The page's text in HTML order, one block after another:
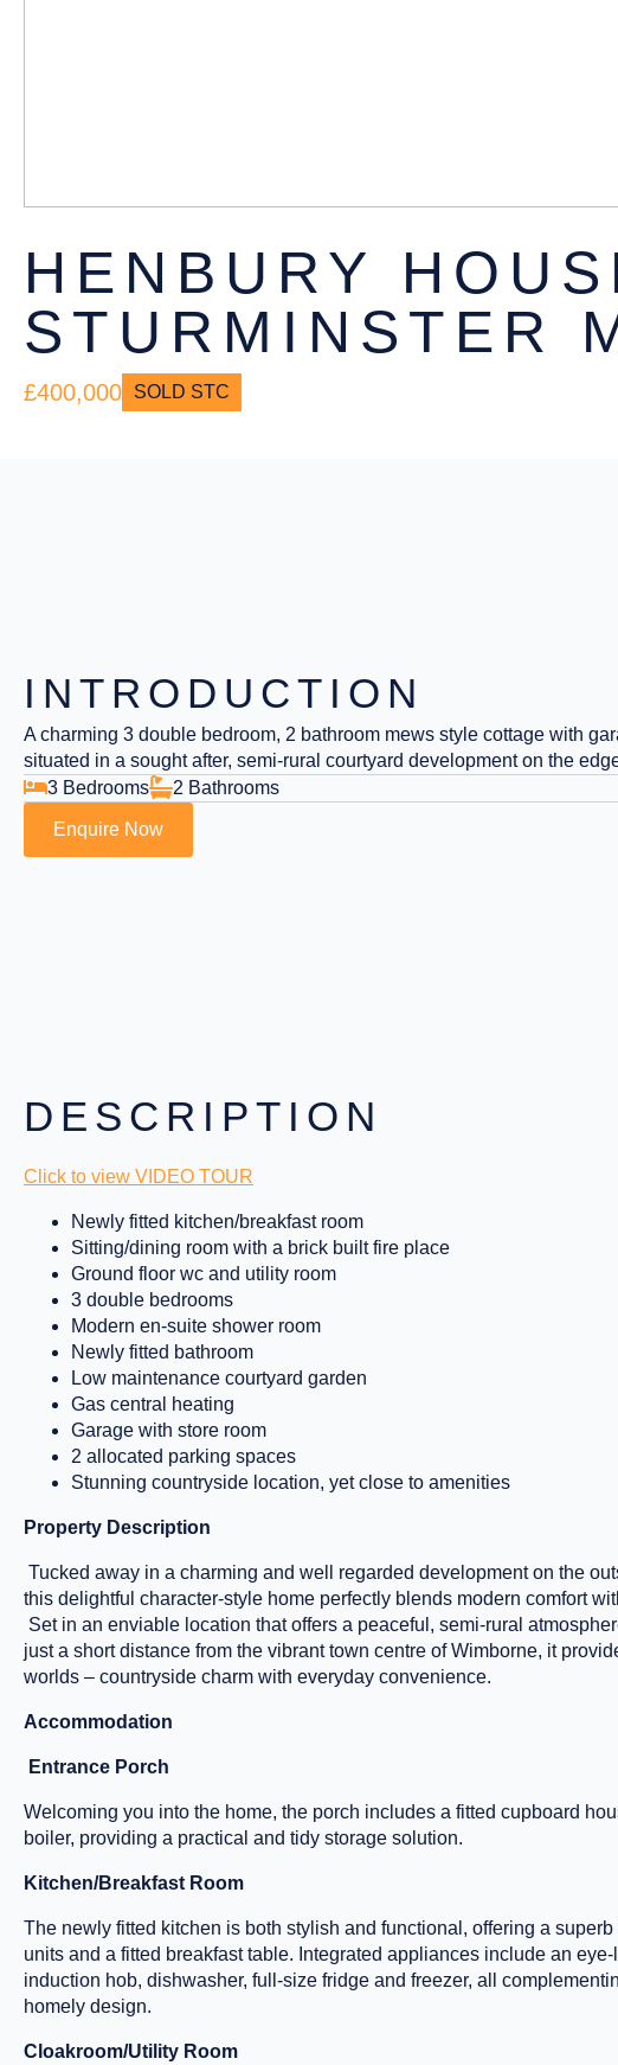
HENBURY
STURMINSTER
£400,000 SOLD STC
INTRODUCTION
A charming 3 double bedroom, 2 bathroom mews style cottage with
situated in a sought after, semi-rural courtyard development on the
3 Bedrooms
2 Bathrooms
Enquire Now
DESCRIPTION
Click to view VIDEO TOUR
Newly fitted kitchen/breakfast room
Sitting/dining room with a brick built fire place
Ground floor wc and utility room
3 double bedrooms
Modern en-suite shower room
Newly fitted bathroom
Low maintenance courtyard garden
Gas central heating
Garage with store room
2 allocated parking spaces
Stunning countryside location, yet close to amenities
Property Description
Tucked away in a charming and well regarded development on the
this delightful character-style home perfectly blends modern comfort
Set in an enviable location that offers a peaceful, semi-rural
just a short distance from the vibrant town centre of Wimborne, it
worlds – countryside charm with everyday convenience.
Accommodation
Entrance Porch
Welcoming you into the home, the porch includes a fitted cupboard
boiler, providing a practical and tidy storage solution.
Kitchen/Breakfast Room
The newly fitted kitchen is both stylish and functional, offering a
units and a fitted breakfast table. Integrated appliances include an
induction hob, dishwasher, full-size fridge and freezer, all
homely design.
Cloakroom/Utility Room